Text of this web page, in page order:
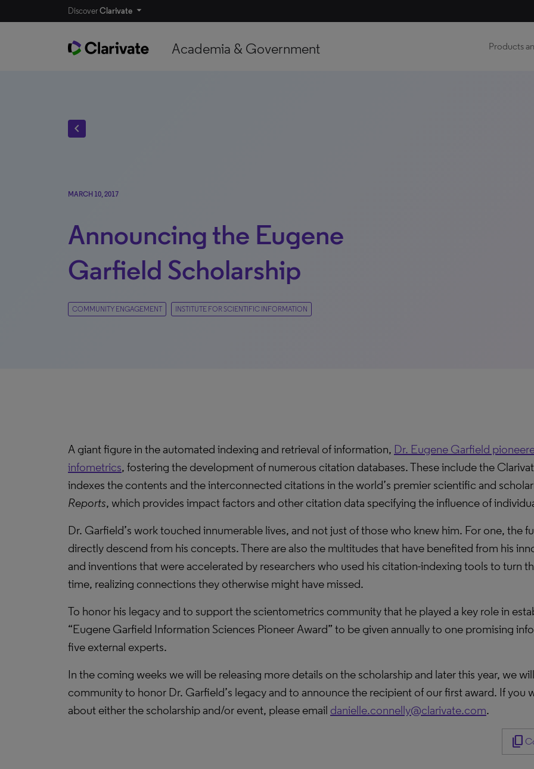
DiscoverClarivate
Academia & Government Products
chevron_left
MARCH 10, 2017
Announcing the Eugene
Garfield Scholarship
COMMUNITY ENGAGEMENT INSTITUTE FOR SCIENTIFIC INFORMATION
A giant figure in the automated indexing and retrieval of information, Dr. Eugene Garfield
infometrics, fostering the development of numerous citation databases. These include the
indexes the contents and the interconnected citations in the world’s premier scientific and
Reports, which provides impact factors and other citation data specifying the influence of
Dr. Garfield’s work touched innumerable lives, and not just of those who knew him. For one, the
directly descend from his concepts. There are also the multitudes that have benefited from his
and inventions that were accelerated by researchers who used his citation-indexing tools to turn
time, realizing connections they otherwise might have missed.
To honor his legacy and to support the scientometrics community that he played a key role in
“Eugene Garfield Information Sciences Pioneer Award” to be given annually to one promising
five external experts.
In the coming weeks we will be releasing more details on the scholarship and later this year, we
community to honor Dr. Garfield’s legacy and to announce the recipient of our first award. If you
about either the scholarship and/or event, please email danielle.connelly@clarivate.com.
content_copy